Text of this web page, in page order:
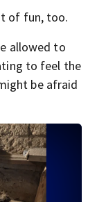
of fun, too.
allowed to
to feel the
be afraid